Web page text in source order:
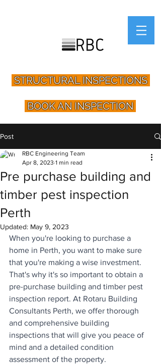
STRUCTURAL INSPECTIONS
BOOK AN INSPECTION
Post
Pre purchase building and
timber pest inspection
Perth
RBC Engineering Team
Apr 8, 2023 1 min read
Updated: May 9, 2023
When you're looking to purchase a
home in Perth, you want to make sure
that you're making a wise investment.
That's why it's so important to obtain a
pre-purchase building and timber pest
inspection report. At Rotaru Building
Consultants Perth, we offer thorough
and comprehensive building
inspections that will give you peace of
mind and a detailed condition
assessment of the property.